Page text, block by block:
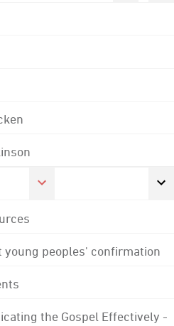
young peoples' confirmation
the Gospel Effectively -